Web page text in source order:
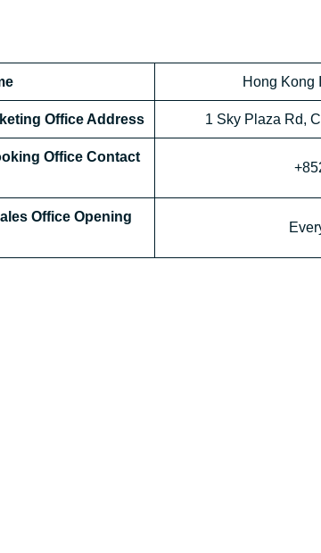
Hong Kong
Office Address 1 Sky Plaza Rd,
Office Contact
Office Opening